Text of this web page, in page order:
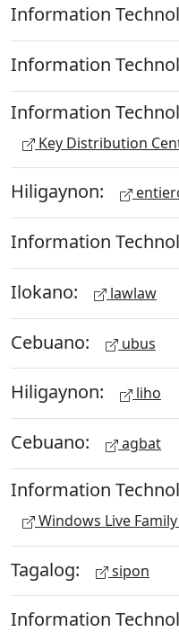
Information
Information
Information
Key Distribution
Hiligaynon:
Information
Ilokano: lawlaw
Cebuano: ubus
Hiligaynon: liho
Cebuano: agbat
Information
Windows Live
Tagalog: sipon
Information